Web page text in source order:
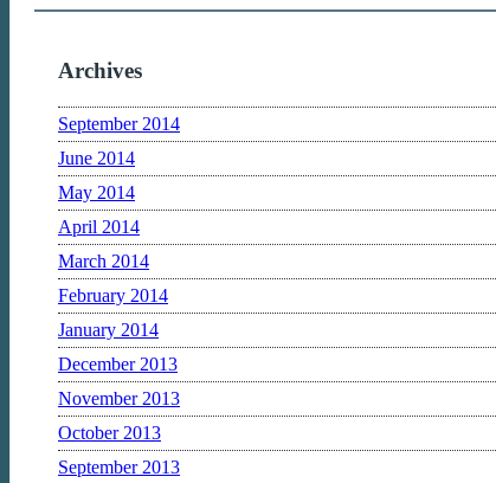
Archives
September 2014
June 2014
May 2014
April 2014
March 2014
February 2014
January 2014
December 2013
November 2013
October 2013
September 2013